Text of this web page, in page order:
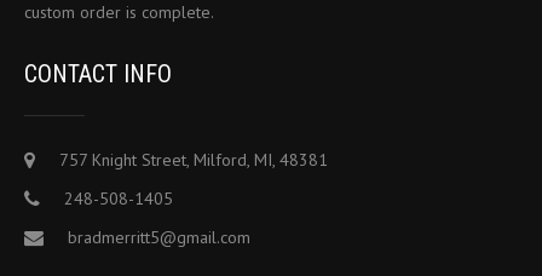
custom order is complete.
CONTACT INFO
757 Knight Street, Milford, MI, 48381
248-508-1405
bradmerritt5@gmail.com